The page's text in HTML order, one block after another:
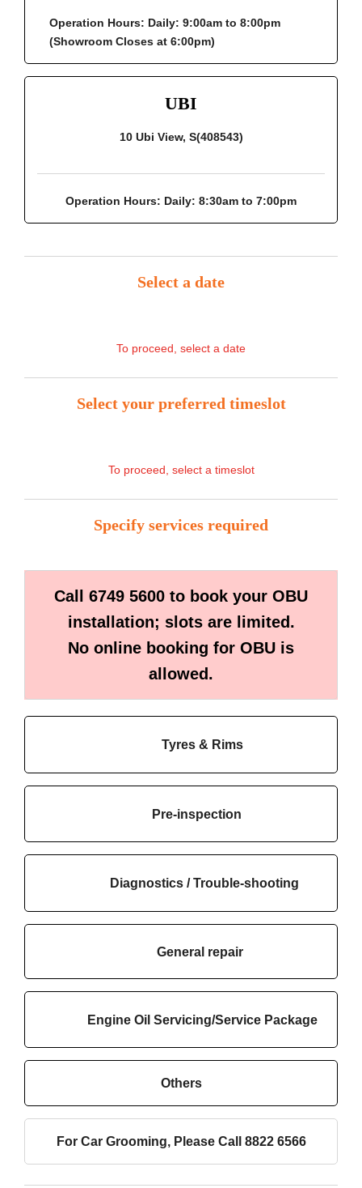
Operation Hours: Daily: 9:00am to 8:00pm
(Showroom Closes at 6:00pm)
UBI
10 Ubi View, S(408543)
Operation Hours: Daily: 8:30am to 7:00pm
Select a date
To proceed, select a date
Select your preferred timeslot
To proceed, select a timeslot
Specify services required
Call 6749 5600 to book your OBU
installation; slots are limited.
No online booking for OBU is
allowed.
Tyres & Rims
Pre-inspection
Diagnostics / Trouble-shooting
General repair
Engine Oil Servicing/Service Package
Others
For Car Grooming, Please Call 8822 6566